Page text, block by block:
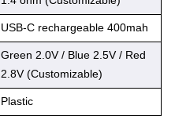
USB-C rechargeable 400mah
Green 2.0V / Blue 2.5V / Red
2.8V (Customizable)
Plastic